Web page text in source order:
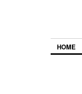
HOME